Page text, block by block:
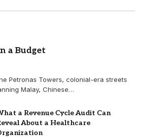
a Budget
Petronas Towers, colonial-era streets
Malay, Chinese…
a Revenue Cycle Audit Can
About a Healthcare